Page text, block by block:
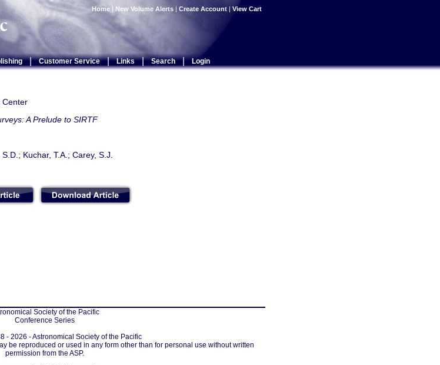
Home | New Volume Alerts | Create Account | View Cart
| Customer Service | Links | Search | Login
Center
A Prelude to SIRTF
Kuchar, T.A.; Carey, S.J.
Society of the Pacific
Conference Series
- 2026 - Astronomical Society of the Pacific
be reproduced or used in any form other than for personal use without written
permission from the ASP.